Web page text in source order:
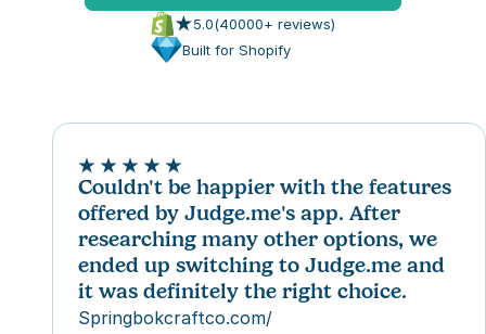
partner
partner
partner
partner
5.0(40000+ reviews)
Built for Shopify
Couldn't be happier with the features
offered by Judge.me's app. After
researching many other options, we
ended up switching to Judge.me and
it was definitely the right choice.
Springbokcraftco.com/